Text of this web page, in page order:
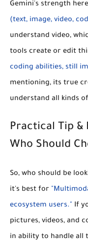
Gemini's strength
(text, image, video,
understand video,
tools create or edit
coding abilities, still
mentioning, its true
understand all kinds
Practical Tip &
Who Should
So, who should be
it's best for
ecosystem users." If
pictures, videos, and
in ability to handle all